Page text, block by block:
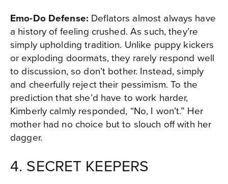
Emo-Do Defense: Deflators almost always have
a history of feeling crushed. As such, they’re
simply upholding tradition. Unlike puppy kickers
or exploding doormats, they rarely respond well
to discussion, so don’t bother. Instead, simply
and cheerfully reject their pessimism. To the
prediction that she’d have to work harder,
Kimberly calmly responded, “No, I won’t.” Her
mother had no choice but to slouch off with her
dagger.
4. SECRET KEEPERS